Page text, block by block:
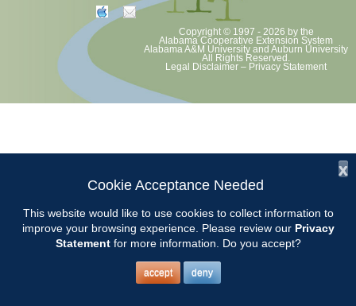
The Thorsby School planting with Third Graders will start at 8:00.
Meet at the front entrance. Contact: Susan Cleckler
Copyright © 1997 - 2026 by the
Alabama Cooperative Extension System
Alabama A&M University and Auburn University
All Rights Reserved.
Legal Disclaimer – Privacy Statement
x
Cookie Acceptance Needed
This website would like to use cookies to collect information to
improve your browsing experience. Please review our Privacy
Statementfor more information. Do you accept?
accept deny